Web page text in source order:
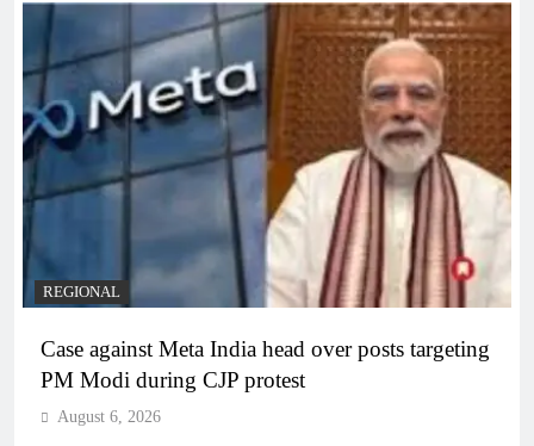
REGIONAL
Case against Meta India head over posts targeting
PM Modi during CJP protest
August 6, 2026